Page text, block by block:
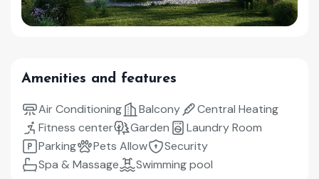
Amenities and features
Air Conditioning Balcony
Central Heating
Fitness center
Garden
Laundry Room
Parking
Pets Allow
Security
Spa & Massage
Swimming pool